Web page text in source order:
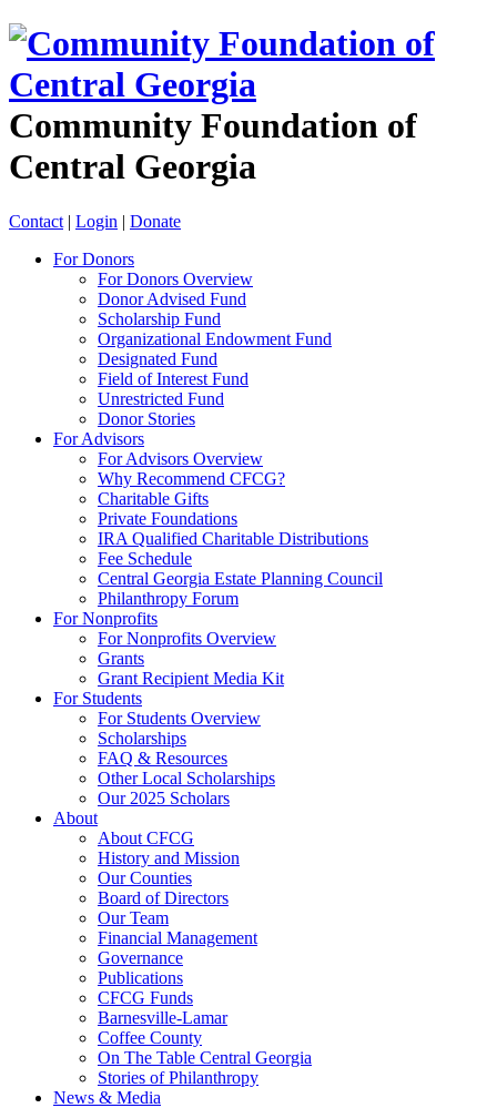
Community Foundation of
Central Georgia
Contact | Login | Donate
For Donors
For Donors Overview
Donor Advised Fund
Scholarship Fund
Organizational Endowment Fund
Designated Fund
Field of Interest Fund
Unrestricted Fund
Donor Stories
For Advisors
For Advisors Overview
Why Recommend CFCG?
Charitable Gifts
Private Foundations
IRA Qualified Charitable Distributions
Fee Schedule
Central Georgia Estate Planning Council
Philanthropy Forum
For Nonprofits
For Nonprofits Overview
Grants
Grant Recipient Media Kit
For Students
For Students Overview
Scholarships
FAQ & Resources
Other Local Scholarships
Our 2025 Scholars
About
About CFCG
History and Mission
Our Counties
Board of Directors
Our Team
Financial Management
Governance
Publications
CFCG Funds
Barnesville-Lamar
Coffee County
On The Table Central Georgia
Stories of Philanthropy
News & Media